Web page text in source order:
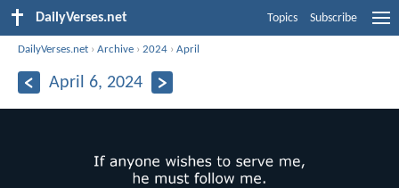
DailyVerses.net Topics Subscribe
DailyVerses.net ›Archive ›2024 ›April
April 6, 2024